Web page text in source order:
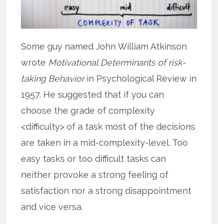
Some guy named John William Atkinson
wrote Motivational Determinants of risk-
taking Behaviorin Psychological Review in
1957. He suggested that if you can
choose the grade of complexity
<difficulty> of a task most of the decisions
are taken in a mid-complexity-level. Too
easy tasks or too difficult tasks can
neither provoke a strong feeling of
satisfaction nor a strong disappointment
and vice versa.